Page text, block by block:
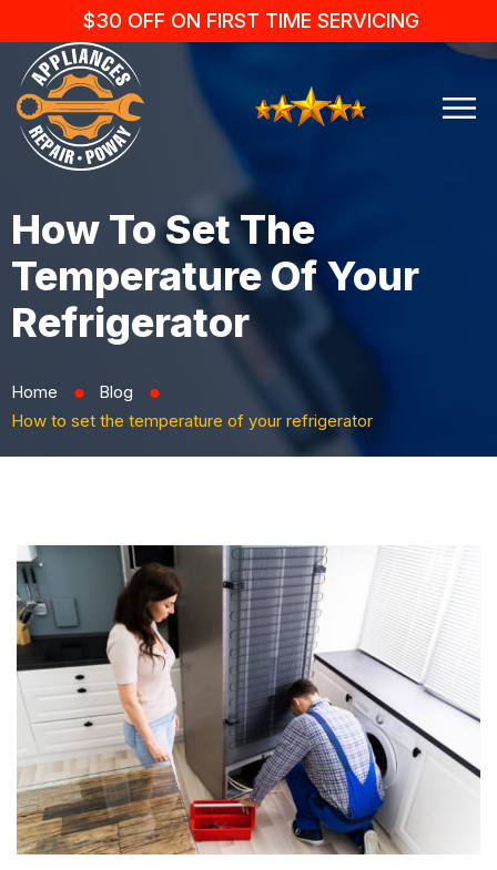
$30 OFF ON FIRST TIME SERVICING
How To Set The
Temperature Of Your
Refrigerator
Home ⬤ Blog ⬤
How to set the temperature of your refrigerator